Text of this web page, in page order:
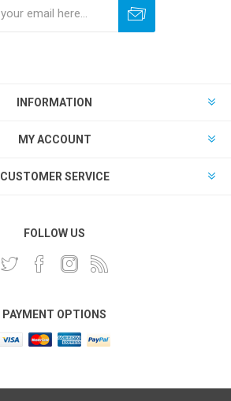
INFORMATION
MY ACCOUNT
CUSTOMER SERVICE
FOLLOW US
PAYMENT OPTIONS